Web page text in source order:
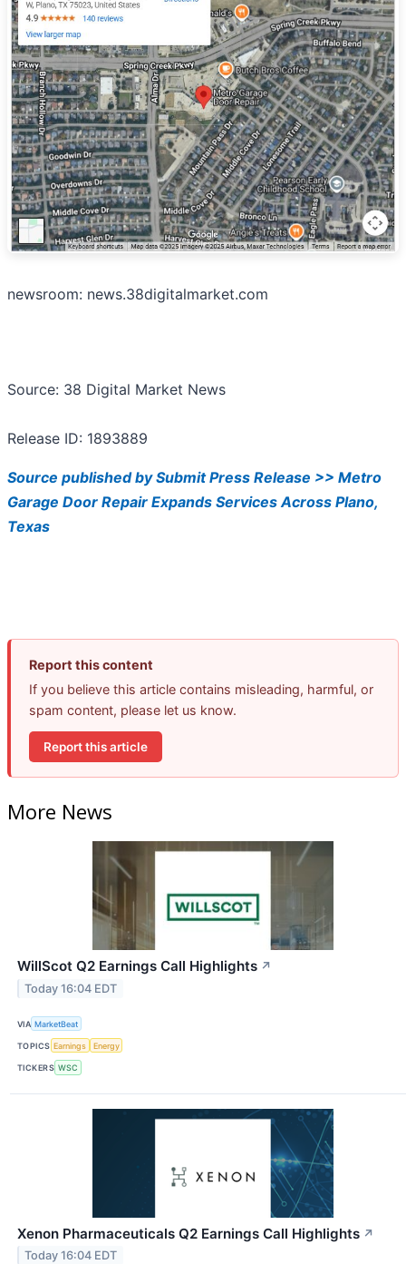
newsroom: news.38digitalmarket.com
Source: 38 Digital Market News
Release ID: 1893889
Source published by Submit Press Release >> Metro
Garage Door Repair Expands Services Across Plano,
Texas
Report this content
If you believe this article contains misleading, harmful, or
spam content, please let us know.
Report this article
More News
WillScot Q2 Earnings Call Highlights ↗
Today 16:04 EDT
VIA MarketBeat
TOPICS Earnings Energy
TICKERS WSC
Xenon Pharmaceuticals Q2 Earnings Call Highlights ↗
Today 16:04 EDT